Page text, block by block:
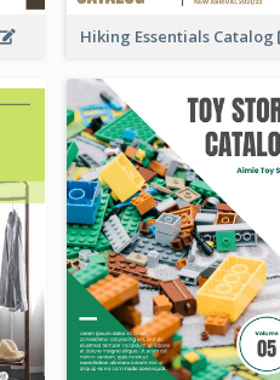
Hiking Essentials Catalog